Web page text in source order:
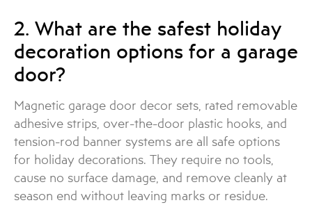
2. What are the safest holiday
decoration options for a garage
door?
Magnetic garage door decor sets, rated removable
adhesive strips, over-the-door plastic hooks, and
tension-rod banner systems are all safe options
for holiday decorations. They require no tools,
cause no surface damage, and remove cleanly at
season end without leaving marks or residue.